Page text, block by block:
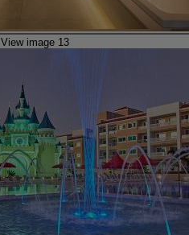
View image 13